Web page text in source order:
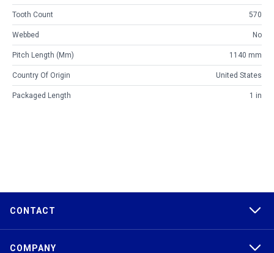
Tooth Count 570
Webbed No
Pitch Length (mm) 1140 mm
Country Of Origin United States
Packaged Length 1 in
CONTACT
COMPANY